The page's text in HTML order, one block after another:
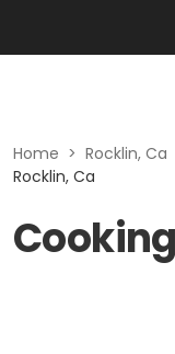
Home > Rocklin, Ca
Rocklin, Ca